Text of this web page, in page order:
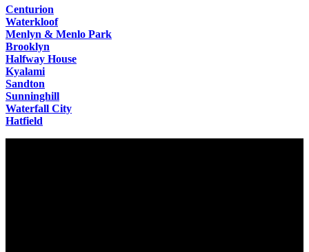
Centurion
Waterkloof
Menlyn & Menlo Park
Brooklyn
Halfway House
Kyalami
Sandton
Sunninghill
Waterfall City
Hatfield